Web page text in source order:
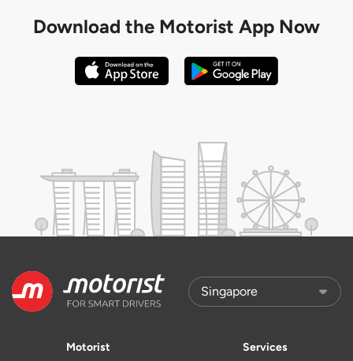
Download the Motorist App Now
Motorist Services